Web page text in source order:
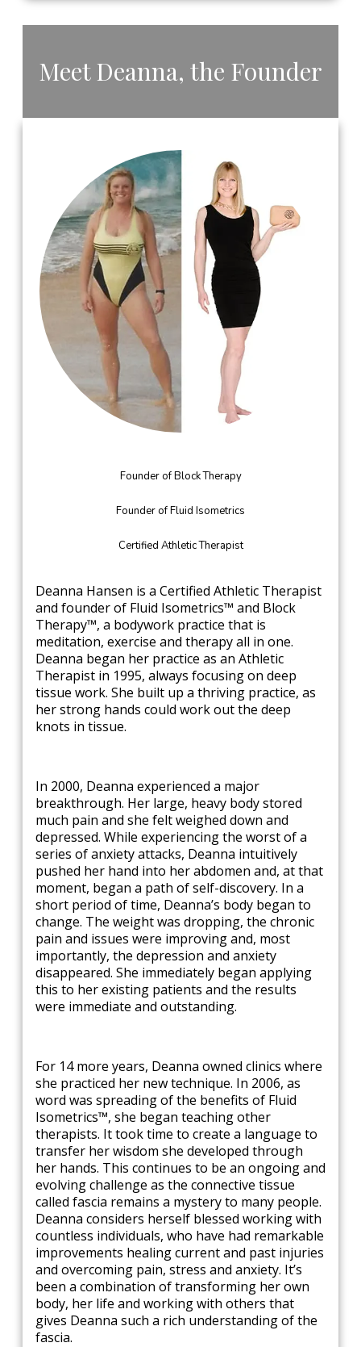
​Meet ​Deanna, the ​Founder
Founder of Block Therapy
Founder of Fluid Isometrics
Certified Athletic Therapist
Deanna Hansen is a Certified Athletic Therapist
and founder of Fluid Isometrics™ and Block
Therapy™, a bodywork practice that is
meditation, exercise and therapy all in one.
Deanna began her practice as an Athletic
Therapist in 1995, always focusing on deep
tissue work. She built up a thriving practice, as
her strong hands could work out the deep
knots in tissue.
In 2000, Deanna experienced a major
breakthrough. Her large, heavy body stored
much pain and she felt weighed down and
depressed. While experiencing the worst of a
series of anxiety attacks, Deanna intuitively
pushed her hand into her abdomen and, at that
moment, began a path of self-discovery. In a
short period of time, Deanna’s body began to
change. The weight was dropping, the chronic
pain and issues were improving and, most
importantly, the depression and anxiety
disappeared. She immediately began applying
this to her existing patients and the results
were immediate and outstanding.
For 14 more years, Deanna owned clinics where
she practiced her new technique. In 2006, as
word was spreading of the benefits of Fluid
Isometrics™, she began teaching other
therapists. It took time to create a language to
transfer her wisdom she developed through
her hands. This continues to be an ongoing and
evolving challenge as the connective tissue
called fascia remains a mystery to many people.
Deanna considers herself blessed working with
countless individuals, who have had remarkable
improvements healing current and past injuries
and overcoming pain, stress and anxiety. It’s
been a combination of transforming her own
body, her life and working with others that
gives Deanna such a rich understanding of the
fascia.